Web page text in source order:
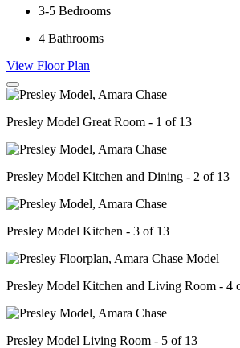
3-5 Bedrooms
4 Bathrooms
View Floor Plan
Presley Model Great Room - 1 of 13
Presley Model Kitchen and Dining - 2 of 13
Presley Model Kitchen - 3 of 13
Presley Model Kitchen and Living Room - 4
Presley Model Living Room - 5 of 13